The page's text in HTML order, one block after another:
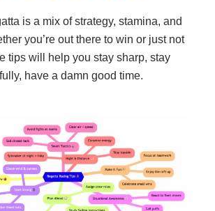
is a mix of strategy, stamina, and
you’re out there to win or just not
tips will help you stay sharp, stay
have a damn good time.